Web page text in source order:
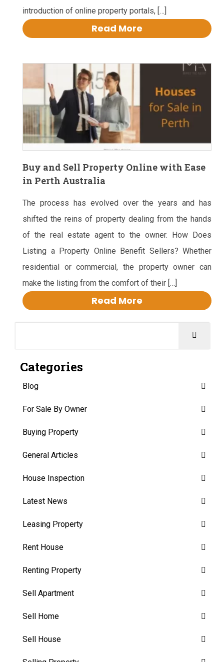
introduction of online property portals, […]
Read More
Buy and Sell Property Online with Ease
in Perth Australia
The process has evolved over the years and has
shifted the reins of property dealing from the hands
of the real estate agent to the owner. How Does
Listing a Property Online Benefit Sellers? Whether
residential or commercial, the property owner can
make the listing from the comfort of their […]
Read More
Categories
Blog
For Sale By Owner
Buying Property
General Articles
House Inspection
Latest News
Leasing Property
Rent House
Renting Property
Sell Apartment
Sell Home
Sell House